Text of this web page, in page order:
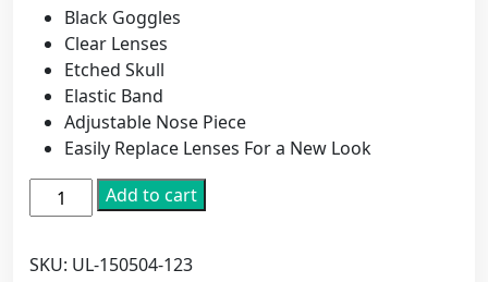
Black Goggles
Clear Lenses
Etched Skull
Elastic Band
Adjustable Nose Piece
Easily Replace Lenses For a New Look
Black
Goggles:
Lenses
Add to cart
SKU: UL-150504-123